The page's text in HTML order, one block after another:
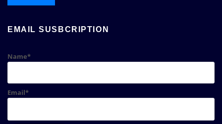
EMAIL SUSBCRIPTION
Name*
Email*